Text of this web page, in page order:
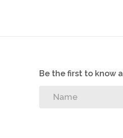
Be the first to know